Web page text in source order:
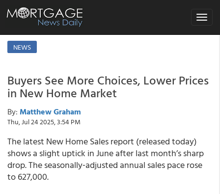
Toggle
NEWS
Buyers See More Choices, Lower Prices
in New Home Market
By: Matthew Graham
Thu, Jul 24 2025, 3:54 PM
The latest New Home Sales report (released today)
shows a slight uptick in June after last month’s sharp
drop. The seasonally‑adjusted annual sales pace rose
to 627,000.